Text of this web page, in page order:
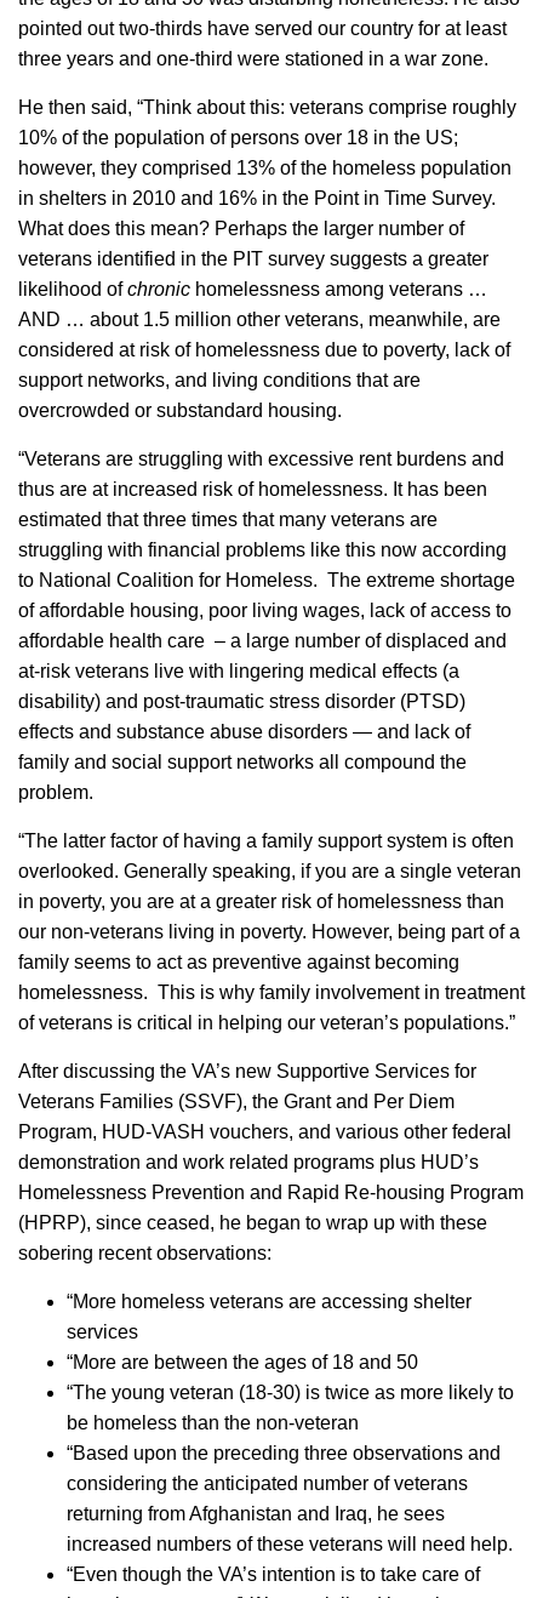
pointed out two-thirds have served our country for at least
three years and one-third were stationed in a war zone.
He then said, “Think about this: veterans comprise roughly
10% of the population of persons over 18 in the US;
however, they comprised 13% of the homeless population
in shelters in 2010 and 16% in the Point in Time Survey.
What does this mean? Perhaps the larger number of
veterans identified in the PIT survey suggests a greater
likelihood ofchronic homelessness among veterans …
AND … about 1.5 million other veterans, meanwhile, are
considered at risk of homelessness due to poverty, lack of
support networks, and living conditions that are
overcrowded or substandard housing.
“Veterans are struggling with excessive rent burdens and
thus are at increased risk of homelessness. It has been
estimated that three times that many veterans are
struggling with financial problems like this now according
to National Coalition for Homeless. The extreme shortage
of affordable housing, poor living wages, lack of access to
affordable health care – a large number of displaced and
at-risk veterans live with lingering medical effects (a
disability) and post-traumatic stress disorder (PTSD)
effects and substance abuse disorders — and lack of
family and social support networks all compound the
problem.
“The latter factor of having a family support system is often
overlooked. Generally speaking, if you are a single veteran
in poverty, you are at a greater risk of homelessness than
our non-veterans living in poverty. However, being part of a
family seems to act as preventive against becoming
homelessness. This is why family involvement in treatment
of veterans is critical in helping our veteran’s populations.”
After discussing the VA’s new Supportive Services for
Veterans Families (SSVF), the Grant and Per Diem
Program, HUD-VASH vouchers, and various other federal
demonstration and work related programs plus HUD’s
Homelessness Prevention and Rapid Re-housing Program
(HPRP), since ceased, he began to wrap up with these
sobering recent observations:
­“More homeless veterans are accessing shelter
services
­“More are between the ages of 18 and 50
­“The young veteran (18-30) is twice as more likely to
be homeless than the non-veteran
­“Based upon the preceding three observations and
considering the anticipated number of veterans
returning from Afghanistan and Iraq, he sees
increased numbers of these veterans will need help.
­“Even though the VA’s intention is to take care of